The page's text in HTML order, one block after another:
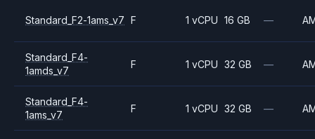
Standard_F2-1ams_v7 F 1 vCPU 16 GB —
Standard_F4-
1amds_v7
F 1 vCPU 32 GB —
Standard_F4-
1ams_v7
F 1 vCPU 32 GB —